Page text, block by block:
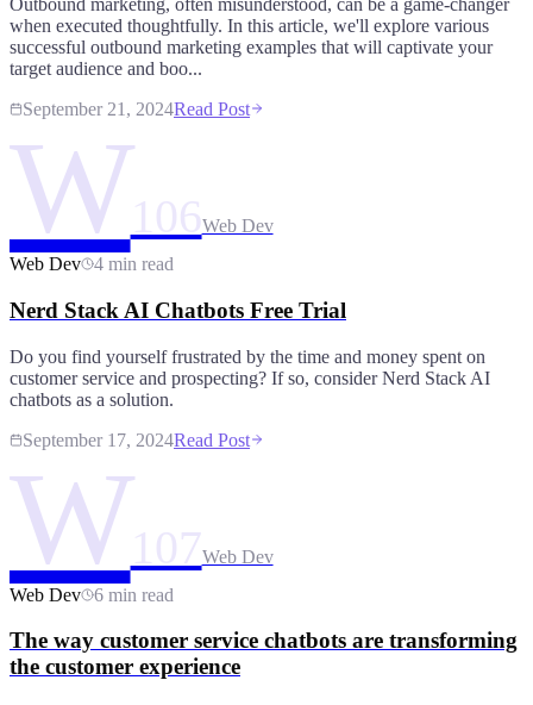
Outbound marketing, often misunderstood, can be a game-changer
when executed thoughtfully. In this article, we'll explore various
successful outbound marketing examples that will captivate your
target audience and boo...
September 21, 2024Read Post
W106Web Dev
Web Dev
4 min read
Nerd Stack AI Chatbots Free Trial
Do you find yourself frustrated by the time and money spent on
customer service and prospecting? If so, consider Nerd Stack AI
chatbots as a solution.
September 17, 2024Read Post
W107Web Dev
Web Dev
6 min read
The way customer service chatbots are transforming
the customer experience